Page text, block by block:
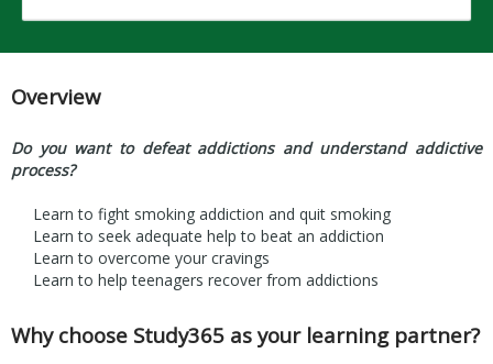
Overview
Do you want to defeat addictions and understand addictive
process?
Learn to fight smoking addiction and quit smoking
Learn to seek adequate help to beat an addiction
Learn to overcome your cravings
Learn to help teenagers recover from addictions
Why choose Study365 as your learning partner?